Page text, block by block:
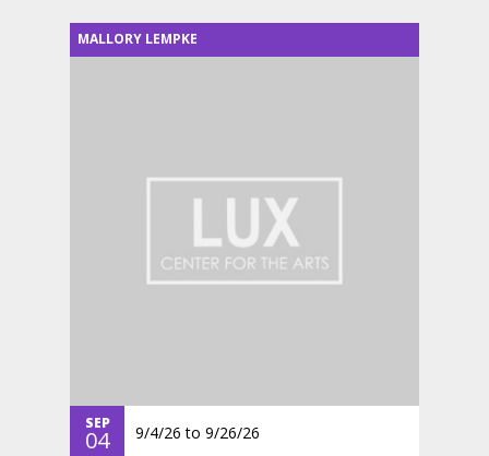
MALLORY LEMPKE
SEP
04 9/4/26 to 9/26/26